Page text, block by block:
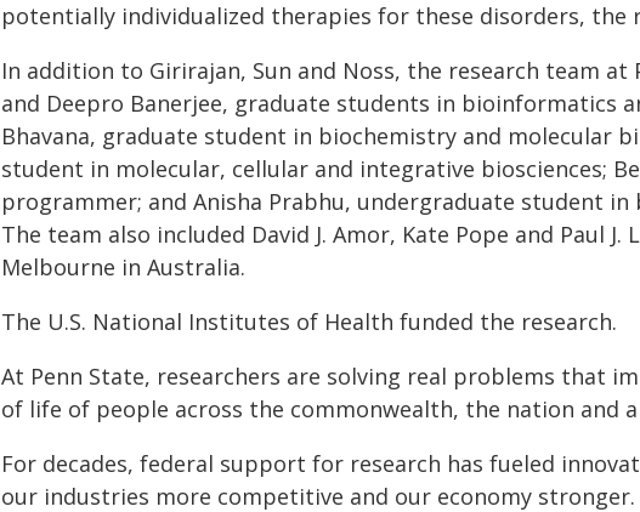
potentially individualized therapies for these disorders, the
In addition to Girirajan, Sun and Noss, the research team at
and Deepro Banerjee, graduate students in bioinformatics
Bhavana, graduate student in biochemistry and molecular
student in molecular, cellular and integrative biosciences;
programmer; and Anisha Prabhu, undergraduate student
The team also included David J. Amor, Kate Pope and Paul
Melbourne in Australia.
The U.S. National Institutes of Health funded the research.
At Penn State, researchers are solving real problems that
of life of people across the commonwealth, the nation and
For decades, federal support for research has fueled
our industries more competitive and our economy